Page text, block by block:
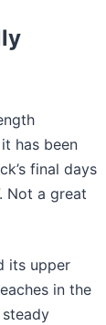
has been
final days
Not a great
its upper
in the